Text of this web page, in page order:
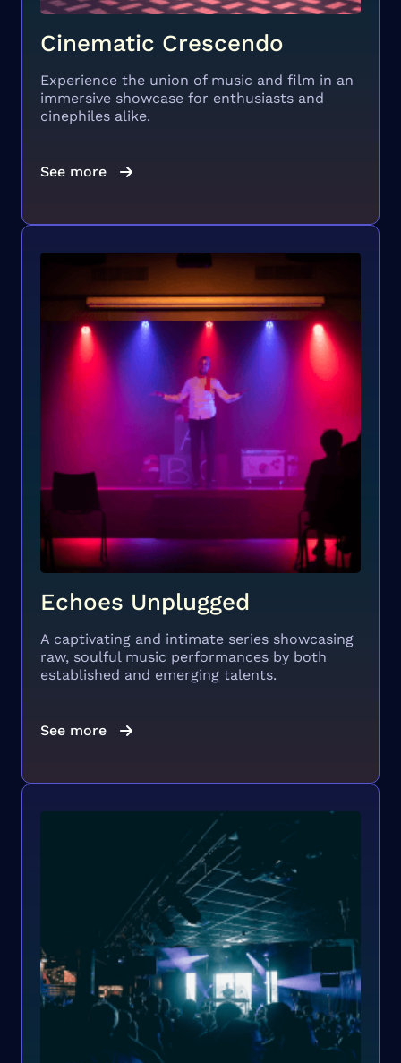
Cinematic Crescendo
Experience the union of music and film in an
immersive showcase for enthusiasts and
cinephiles alike.
See more
Echoes Unplugged
A captivating and intimate series showcasing
raw, soulful music performances by both
established and emerging talents.
See more